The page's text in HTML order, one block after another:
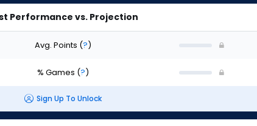
Performance vs. Projection
Avg. Points (?)
% Games (?)
Sign Up To Unlock